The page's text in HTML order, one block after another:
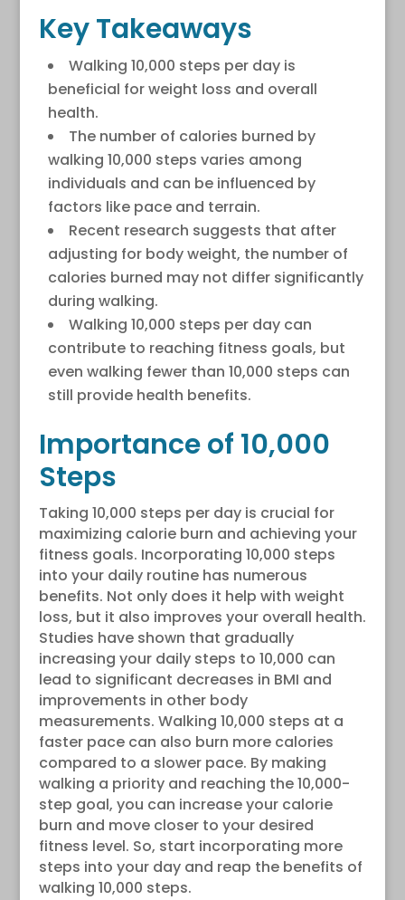
Key Takeaways
Walking 10,000 steps per day is
beneficial for weight loss and overall
health.
The number of calories burned by
walking 10,000 steps varies among
individuals and can be influenced by
factors like pace and terrain.
Recent research suggests that after
adjusting for body weight, the number of
calories burned may not differ significantly
during walking.
Walking 10,000 steps per day can
contribute to reaching fitness goals, but
even walking fewer than 10,000 steps can
still provide health benefits.
Importance of 10,000
Steps
Taking 10,000 steps per day is crucial for
maximizing calorie burn and achieving your
fitness goals. Incorporating 10,000 steps
into your daily routine has numerous
benefits. Not only does it help with weight
loss, but it also improves your overall health.
Studies have shown that gradually
increasing your daily steps to 10,000 can
lead to significant decreases in BMI and
improvements in other body
measurements. Walking 10,000 steps at a
faster pace can also burn more calories
compared to a slower pace. By making
walking a priority and reaching the 10,000-
step goal, you can increase your calorie
burn and move closer to your desired
fitness level. So, start incorporating more
steps into your day and reap the benefits of
walking 10,000 steps.